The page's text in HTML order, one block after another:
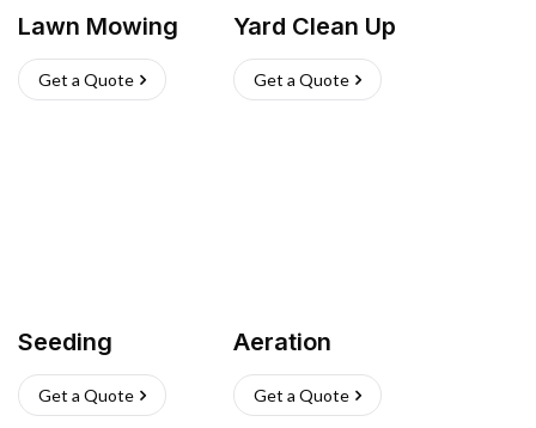
Lawn Mowing
Get a Quote
Yard Clean Up
Get a Quote
Seeding
Get a Quote
Aeration
Get a Quote